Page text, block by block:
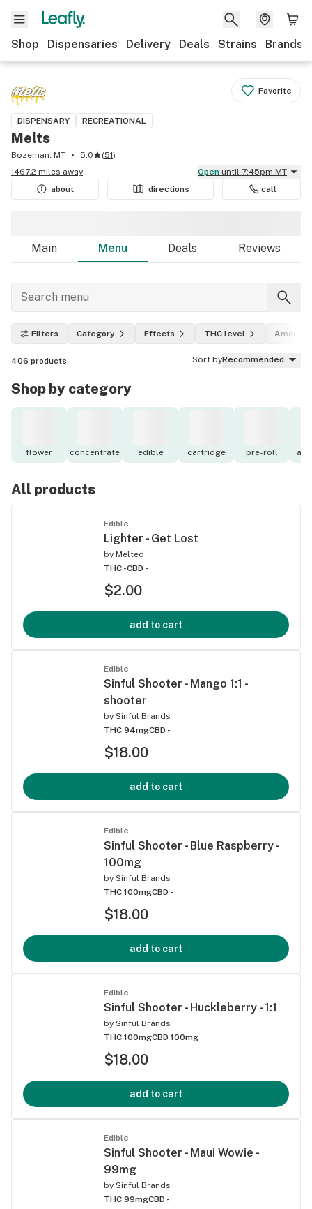
Shop Dispensaries Delivery Deals Strains Brands
Favorite
DISPENSARY RECREATIONAL
Melts
Bozeman, MT 5.0 (51)
1467.2 miles away
Open until 7:45pm MT
about
directions call
Main Menu Deals Reviews
Filters Category Effects THC level Amount
406 products Sort byRecommended
Shop by category
flower concentrate edible cartridge pre-roll
All products
Edible
Lighter - Get Lost
by Melted
THC -CBD -
$2.00
add to cart
Edible
Sinful Shooter - Mango 1:1 -
shooter
by Sinful Brands
THC 94mgCBD -
$18.00
add to cart
Edible
Sinful Shooter - Blue Raspberry -
100mg
by Sinful Brands
THC 100mgCBD -
$18.00
add to cart
Edible
Sinful Shooter - Huckleberry - 1:1
by Sinful Brands
THC 100mgCBD 100mg
$18.00
add to cart
Edible
Sinful Shooter - Maui Wowie -
99mg
by Sinful Brands
THC 99mgCBD -